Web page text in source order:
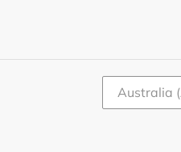
C
U
Australia